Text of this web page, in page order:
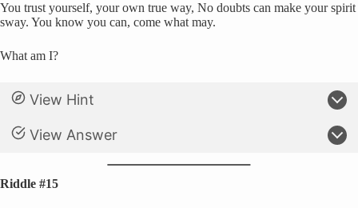
You trust yourself, your own true way, No doubts can make your spirit
sway. You know you can, come what may.
What am I?
View Hint
View Answer
Riddle #15